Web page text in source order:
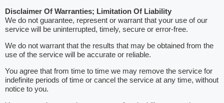
Disclaimer Of Warranties; Limitation Of Liability
We do not guarantee, represent or warrant that your use of our
service will be uninterrupted, timely, secure or error-free.
We do not warrant that the results that may be obtained from the
use of the service will be accurate or reliable.
You agree that from time to time we may remove the service for
indefinite periods of time or cancel the service at any time, without
notice to you.